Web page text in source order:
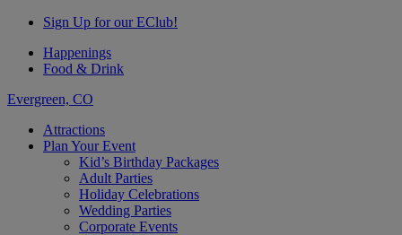
Sign Up for our EClub!
Happenings
Food & Drink
Evergreen, CO
Attractions
Plan Your Event
Kid’s Birthday Packages
Adult Parties
Holiday Celebrations
Wedding Parties
Corporate Events